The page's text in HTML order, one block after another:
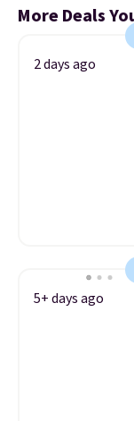
More Deals
2 days ago
5+ days ago